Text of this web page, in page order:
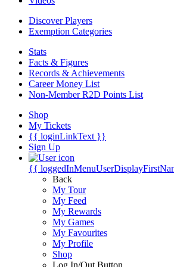
Discover Players
Exemption Categories
Stats
Facts & Figures
Records & Achievements
Career Money List
Non-Member R2D Points List
Shop
My Tickets
{{ loginLinkText }}
Sign Up
{{
Back
My Tour
My Feed
My Rewards
My Games
My Favourites
My Profile
Shop
Log In/Out Button